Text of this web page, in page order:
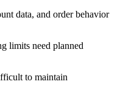
data, and order behavior
limits need planned
to maintain